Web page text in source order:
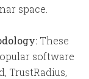
space.
These
software
TrustRadius,